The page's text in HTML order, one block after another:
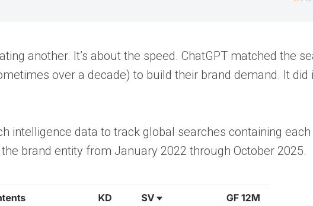
another. It’s about the speed. ChatGPT matched the
over a decade) to build their brand demand. It did
intelligence data to track global searches containing each
brand entity from January 2022 through October 2025.